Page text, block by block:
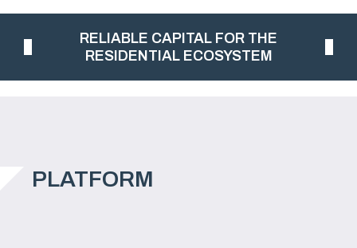
RELIABLE CAPITAL FOR THE
RESIDENTIAL ECOSYSTEM
PLATFORM